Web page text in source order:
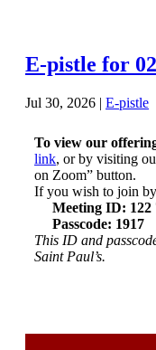
E-pistle for
Jul 30, 2026 | E-pistle
To view our
link, or by visiting
on Zoom” button.
If you wish to join
Meeting ID: 122
Passcode: 1917
This ID and
Saint Paul’s.